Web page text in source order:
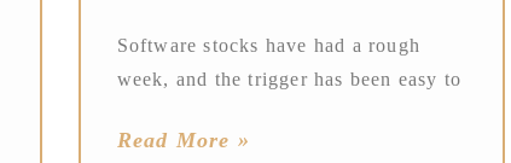
Software stocks have had a rough
week, and the trigger has been easy to
Read More »